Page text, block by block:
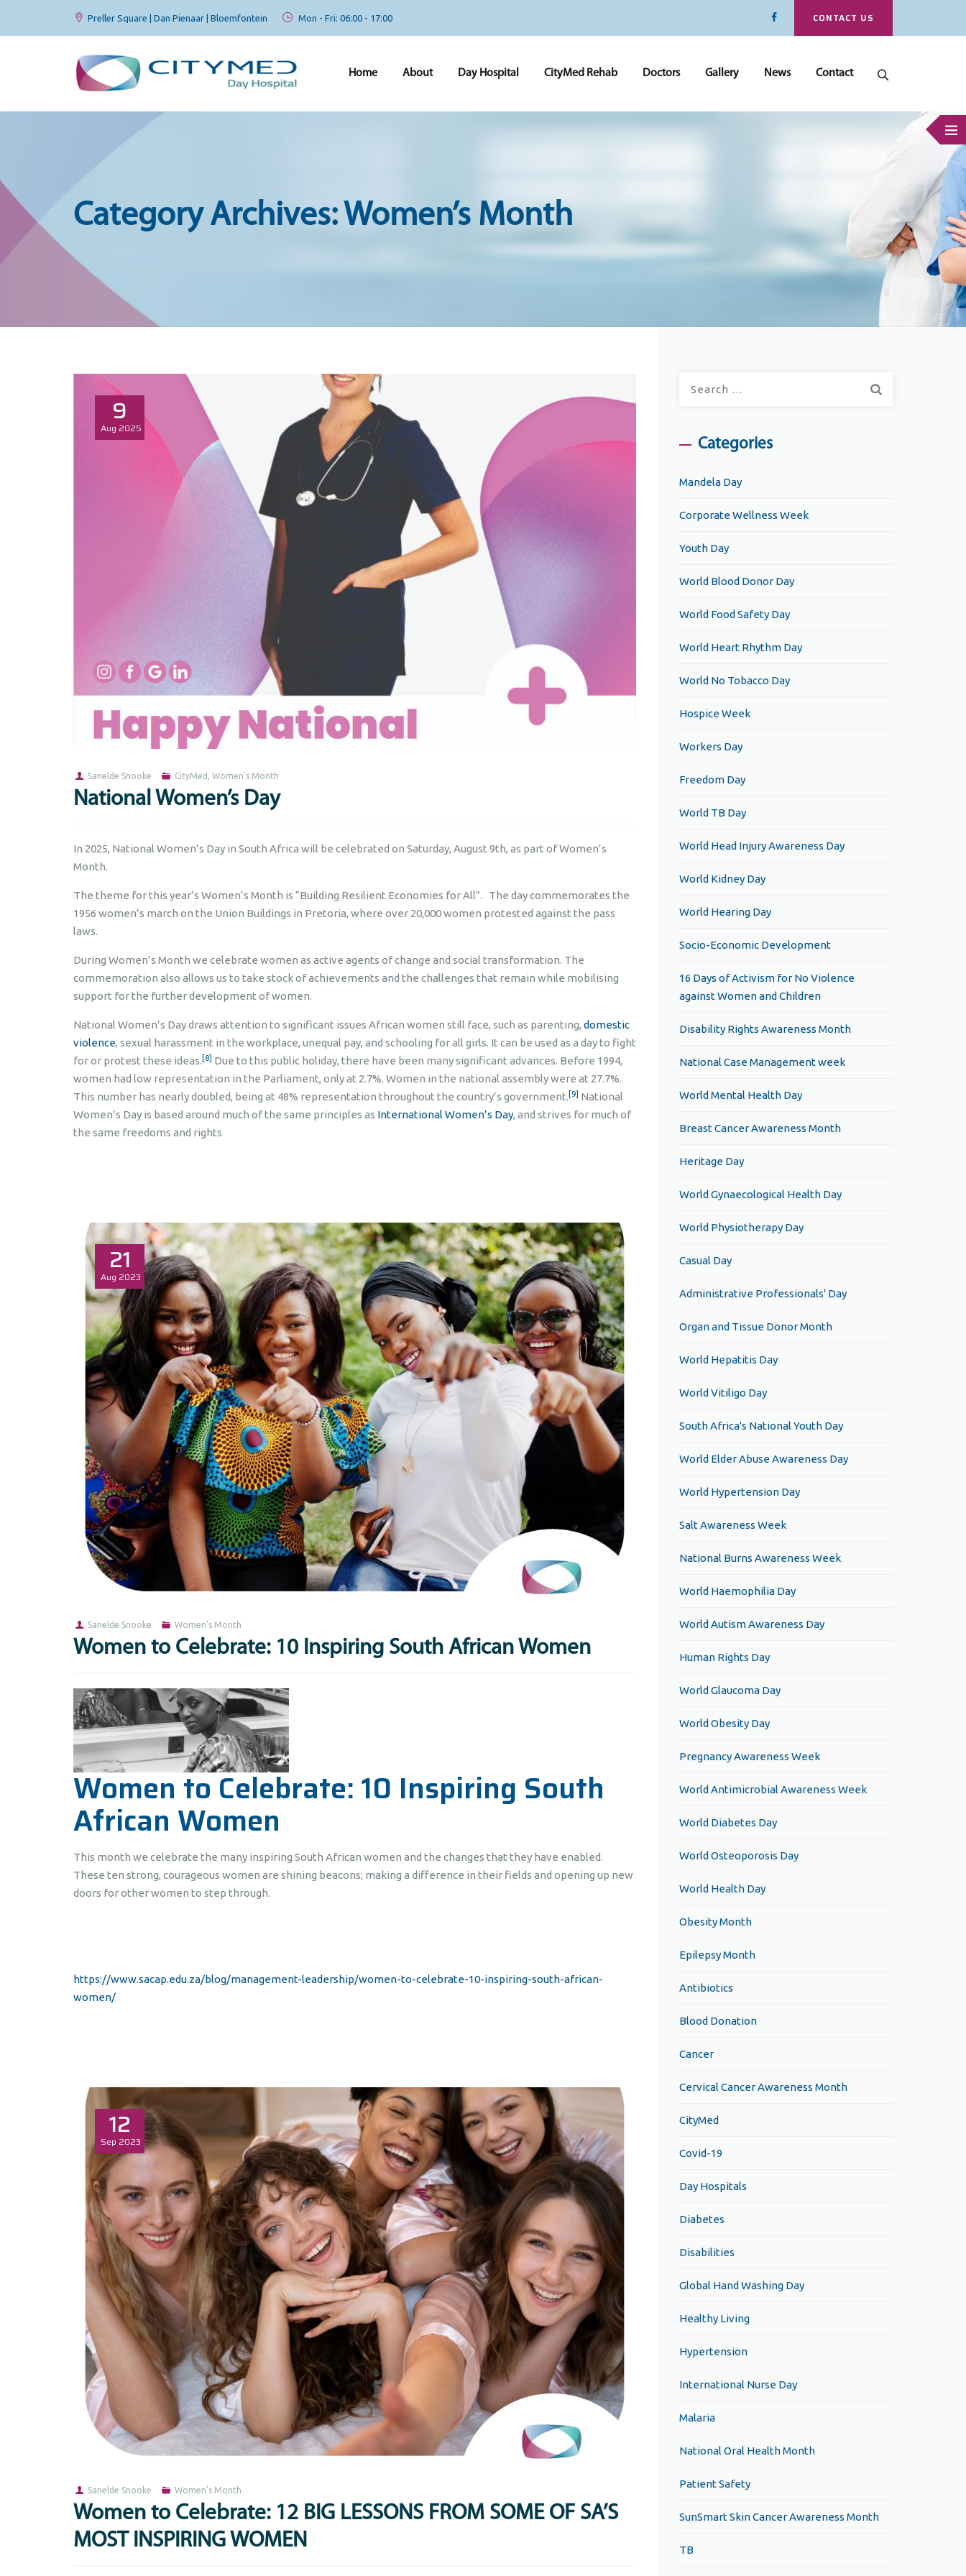
Preller Square | Dan Pienaar | Bloemfontein Mon - Fri: 06:00 - 17:00 CONTACT US
Home About Day Hospital CityMed Rehab Doctors Gallery News Contact
Category Archives: Women’s Month
9
Aug 2025
Sanelde Snooke CityMed , Women's Month
National Women’s Day
In 2025, National Women’s Day in South Africa will be celebrated on Saturday, August 9th, as part of Women’s
Month.
The theme for this year’s Women’s Month is “Building Resilient Economies for All”. The day commemorates the
1956 women’s march on the Union Buildings in Pretoria, where over 20,000 women protested against the pass
laws.
During Women’s Month we celebrate women as active agents of change and social transformation. The
commemoration also allows us to take stock of achievements and the challenges that remain while mobilising
support for the further development of women.
National Women’s Day draws attention to significant issues African women still face, such as parenting, domestic
violence, sexual harassment in the workplace, unequal pay, and schooling for all girls. It can be used as a day to fight
for or protest these ideas. [8] Due to this public holiday, there have been many significant advances. Before 1994,
women had low representation in the Parliament, only at 2.7%. Women in the national assembly were at 27.7%.
This number has nearly doubled, being at 48% representation throughout the country’s government. [9] National
Women’s Day is based around much of the same principles as International Women’s Day, and strives for much of
the same freedoms and rights
21
Aug 2023
Sanelde Snooke Women's Month
Women to Celebrate: 10 Inspiring South African Women
Women to Celebrate: 10 Inspiring South
African Women
This month we celebrate the many inspiring South African women and the changes that they have enabled.
These ten strong, courageous women are shining beacons; making a difference in their fields and opening up new
doors for other women to step through.
https://www.sacap.edu.za/blog/management-leadership/women-to-celebrate-10-inspiring-south-african-
women/
12
Sep 2023
Sanelde Snooke Women's Month
Women to Celebrate: 12 BIG LESSONS FROM SOME OF SA’S
MOST INSPIRING WOMEN
Categories
Mandela Day
Corporate Wellness Week
Youth Day
World Blood Donor Day
World Food Safety Day
World Heart Rhythm Day
World No Tobacco Day
Hospice Week
Workers Day
Freedom Day
World TB Day
World Head Injury Awareness Day
World Kidney Day
World Hearing Day
Socio-Economic Development
16 Days of Activism for No Violence
against Women and Children
Disability Rights Awareness Month
National Case Management week
World Mental Health Day
Breast Cancer Awareness Month
Heritage Day
World Gynaecological Health Day
World Physiotherapy Day
Casual Day
Administrative Professionals' Day
Organ and Tissue Donor Month
World Hepatitis Day
World Vitiligo Day
South Africa's National Youth Day
World Elder Abuse Awareness Day
World Hypertension Day
Salt Awareness Week
National Burns Awareness Week
World Haemophilia Day
World Autism Awareness Day
Human Rights Day
World Glaucoma Day
World Obesity Day
Pregnancy Awareness Week
World Antimicrobial Awareness Week
World Diabetes Day
World Osteoporosis Day
World Health Day
Obesity Month
Epilepsy Month
Antibiotics
Blood Donation
Cancer
Cervical Cancer Awareness Month
CityMed
Covid-19
Day Hospitals
Diabetes
Disabilities
Global Hand Washing Day
Healthy Living
Hypertension
International Nurse Day
Malaria
National Oral Health Month
Patient Safety
SunSmart Skin Cancer Awareness Month
TB